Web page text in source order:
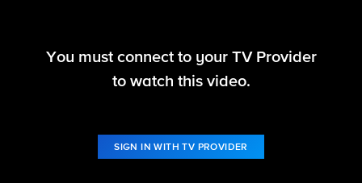
Sheriff Country
You must connect to your TV Provider
to watch this video.
SIGN IN WITH TV PROVIDER